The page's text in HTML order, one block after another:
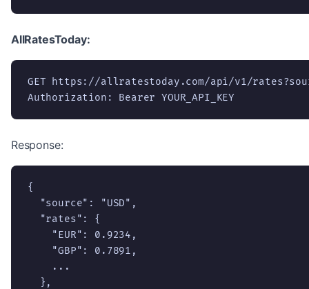
AllRatesToday:
GET https://allratestoday.com/api/v1/
Authorization: Bearer YOUR_API_KEY
Response:
{
  "source": "USD",
  "rates": {
    "EUR": 0.9234,
    "GBP": 0.7891,
    ...
  },